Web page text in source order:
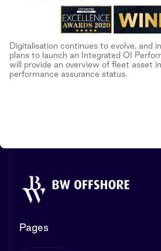
Digitalisation continues to evolve, and
plans to launch an Integrated OI
will provide an overview of fleet asset
performance assurance status.
Pages